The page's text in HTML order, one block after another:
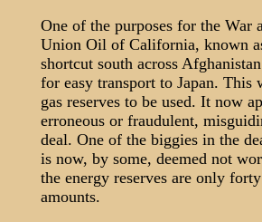
One of the purposes for the War
Union Oil of California, known
shortcut south across
for easy transport to Japan. This
gas reserves to be used. It now
erroneous or fraudulent,
deal. One of the biggies in the
is now, by some, deemed not
the energy reserves are only
amounts.